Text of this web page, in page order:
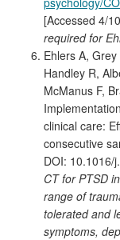
[Accessed 4/
required for
Ehlers A,
Handley R,
McManus F,
clinical care:
consecutive
DOI: 10.1016/
CT for PTSD
range of
tolerated and
symptoms,